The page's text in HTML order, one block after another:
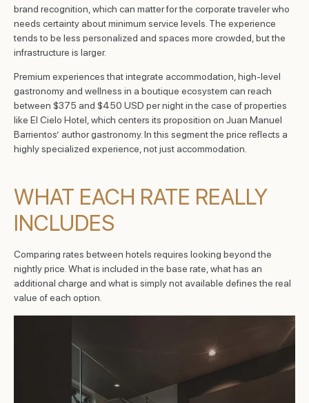
brand recognition, which can matter for the corporate traveler who
needs certainty about minimum service levels. The experience
tends to be less personalized and spaces more crowded, but the
infrastructure is larger.
Premium experiences that integrate accommodation, high-level
gastronomy and wellness in a boutique ecosystem can reach
between $375 and $450 USD per night in the case of properties
like El Cielo Hotel, which centers its proposition on Juan Manuel
Barrientos’ author gastronomy. In this segment the price reflects a
highly specialized experience, not just accommodation.
WHAT EACH RATE REALLY
INCLUDES
Comparing rates between hotels requires looking beyond the
nightly price. What is included in the base rate, what has an
additional charge and what is simply not available defines the real
value of each option.